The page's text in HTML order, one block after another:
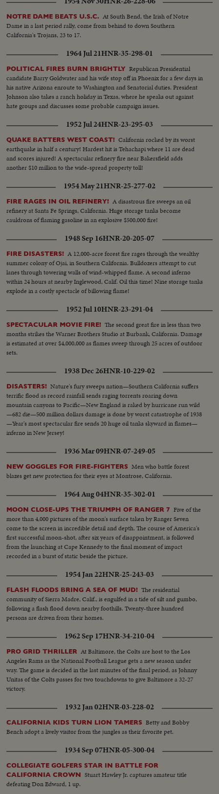
NOTRE DAME BEATS U.S.C. At South Bend, the Irish of Notre
Dame in a last period rally, come from behind to down Southern
California's Trojans, 23 to 17.
1964 Jul 21HNR-35-298-01
POLITICAL FIRES BURN BRIGHTLY Republican Presidential
candidate Barry Goldwater and his wife stop off in Phoenix for a few days in
his native Arizona enroute to Washington and Senatorial duties. President
Johnson also takes a ranch holiday in Texas, where he speaks out against
hate groups and discusses some probable campaign issues.
1952 Jul 24HNR-23-295-03
QUAKE BATTERS WEST COAST! California rocked by its worst
earthquake in half a century! Hardest hit is Tehachapi where 11 are dead
and scores injured! A spectacular refinery fire near Bakersfield adds
another $10 million to the wide-spread property toll!
1954 May 21HNR-25-277-02
FIRE RAGES IN OIL REFINERY! A disastrous fire sweeps an oil
refinery at Santa Fe Springs, California. Huge storage tanks become
cauldrons of flaming gasoline in an explosive $500,000 fire!
1948 Sep 16HNR-20-205-07
FIRE DISASTERS! A 12,000-acre forest fire rages through the wealthy
summer colony of Ojai, in Southern California. Bulldozers attempt to cut
lanes through towering walls of wind-whipped flame. A second inferno
within 24 hours at nearby Inglewood, Calif. Oil this time! Nine storage tanks
explode in a costly spectacle of billowing flame!
1952 Jul 10HNR-23-291-04
SPECTACULAR MOVIE FIRE! The second great fire in less than two
months strikes the Warner Brothers Studio at Burbank, California. Damage
is estimated at over $4,000,000 as flames sweep through 25 acres of outdoor
sets.
1938 Dec 26HNR-10-229-02
DISASTERS! Nature's fury sweeps nation—Southern California suffers
terrific flood as record rainfall sends raging torrents roaring down
mountain canyons to Pacific—New England is raked by hurricane run wild
—682 die—500 million dollars damage is done by worst catastrophe of 1938
—Year's most spectacular fire sends 20 huge oil tanks skyward in flames—
inferno in New Jersey!
1936 Mar 09HNR-07-249-05
NEW GOGGLES FOR FIRE-FIGHTERS Men who battle forest
blazes get new protection for their eyes at Montrose, California.
1964 Aug 04HNR-35-302-01
MOON CLOSE-UPS THE TRIUMPH OF RANGER 7 Five of the
more than 4,000 pictures of the moon's surface taken by Ranger Seven
come to the screen in incredible detail and depth. The course of America's
first successful moon-shot, after six years of disappointment, is followed
from the launching at Cape Kennedy to the final moment of impact
recorded in a burst of static beside the picture.
1954 Jan 22HNR-25-243-03
FLASH FLOODS BRING A SEA OF MUD! The residential
community of Sierra Madre, Calif., is engulfed in a tide of silt and gumbo,
following a flash flood down nearby foothills. Twenty-three hundred
persons are driven from their homes.
1962 Sep 17HNR-34-210-04
PRO GRID THRILLER At Baltimore, the Colts are host to the Los
Angeles Rams as the National Football League gets a new season under
way. The game is decided in the last minutes of the final period, as Johnny
Unitas of the Colts passes for two touchdowns to give Baltimore a 32-27
victory.
1932 Jan 02HNR-03-228-02
CALIFORNIA KIDS TURN LION TAMERS Betty and Bobby
Bench adopt a lively visitor from the jungles as their favorite pet.
1934 Sep 07HNR-05-300-04
COLLEGIATE GOLFERS STAR IN BATTLE FOR
CALIFORNIA CROWN Stuart Hawley Jr. captures amateur title
defeating Don Edward, 1 up.